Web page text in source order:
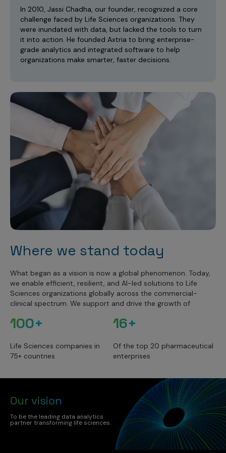
Incentive Compensation
Field Reporting
Account Planning & Execution
Motivate Sales Force
Culture
Contact Us
In 2010, Jassi Chadha, our founder, recognized a core
challenge faced by Life Sciences organizations. They
were inundated with data, but lacked the tools to turn
it into action. He founded Axtria to bring enterprise-
grade analytics and integrated software to help
organizations make smarter, faster decisions.
Where we stand today
What began as a vision is now a global phenomenon. Today,
we enable efficient, resilient, and AI-led solutions to Life
Sciences organizations globally across the commercial-
clinical spectrum. We support and drive the growth of
100+
Life Sciences companies in
75+ countries
16+
Of the top 20 pharmaceutical
enterprises
Our vision
To be the leading data analytics
partner transforming life sciences.